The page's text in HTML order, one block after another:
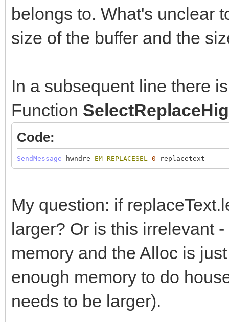
belongs to. What's unclear
size of the buffer and the
In a subsequent line there
Function
Code:
SendMessage hwndre EM_REPLACESEL 0 replacetext
My question: if
larger? Or is this irrelevant
memory and the Alloc is
enough memory to do
needs to be larger).